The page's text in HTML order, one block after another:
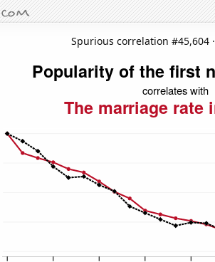
Spurious correlation #45,604 ·